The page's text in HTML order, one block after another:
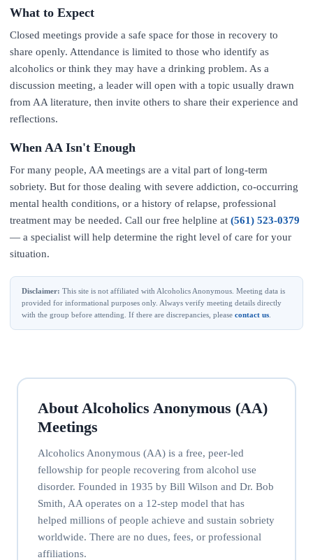
What to Expect
Closed meetings provide a safe space for those in recovery to
share openly. Attendance is limited to those who identify as
alcoholics or think they may have a drinking problem. As a
discussion meeting, a leader will open with a topic usually drawn
from AA literature, then invite others to share their experience and
reflections.
When AA Isn't Enough
For many people, AA meetings are a vital part of long-term
sobriety. But for those dealing with severe addiction, co-occurring
mental health conditions, or a history of relapse, professional
treatment may be needed. Call our free helpline at (561) 523-0379
— a specialist will help determine the right level of care for your
situation.
Disclaimer: This site is not affiliated with Alcoholics Anonymous. Meeting data is
provided for informational purposes only. Always verify meeting details directly
with the group before attending. If there are discrepancies, please contact us
About Alcoholics Anonymous (AA)
Meetings
Alcoholics Anonymous (AA) is a free, peer-led
fellowship for people recovering from alcohol use
disorder. Founded in 1935 by Bill Wilson and Dr. Bob
Smith, AA operates on a 12-step model that has
helped millions of people achieve and sustain sobriety
worldwide. There are no dues, fees, or professional
affiliations.